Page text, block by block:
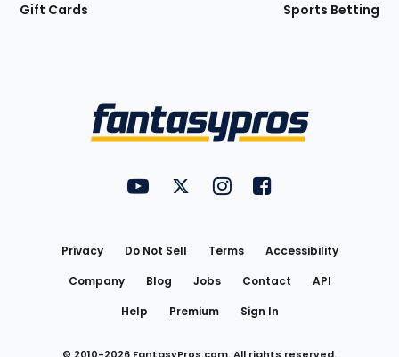
Gift Cards Sports Betting
FantasyPros on YouTube
FantasyPros on Twitter
FantasyPros on Instagram
FantasyPros on
Privacy Do Not Sell Terms
Accessibility
Company
Blog Jobs Contact
API
Help
Premium Sign In